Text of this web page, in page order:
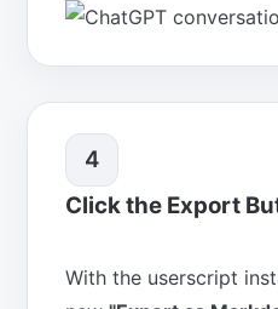
4
Click the Export
With the userscript